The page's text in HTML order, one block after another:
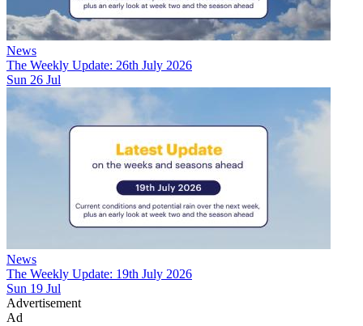
News
The Weekly Update: 26th July 2026
Sun 26 Jul
News
The Weekly Update: 19th July 2026
Sun 19 Jul
Advertisement
Ad